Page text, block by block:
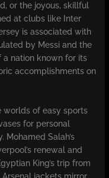
or the joyous, skillful
at clubs like Inter
is associated with
by Messi and the
a nation known for its
accomplishments on
worlds of easy sports
for personal
Salah’s
renewal and
King’s trip from